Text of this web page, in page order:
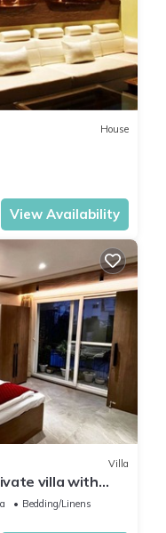
House
View Availability
Villa
villa with
Bedding/Linens